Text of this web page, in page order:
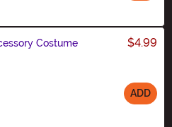
Costume
$4.99
ADD